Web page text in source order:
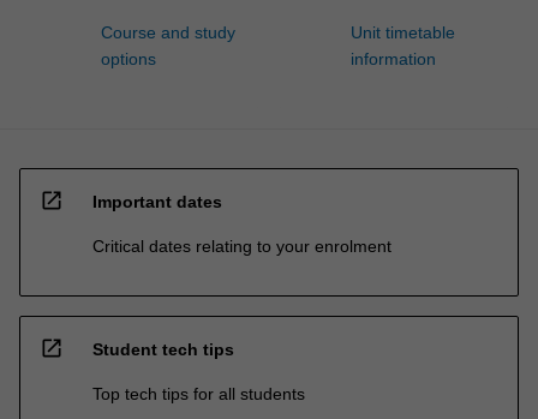
Course and study
options
Unit timetable
information
open_in_new Important dates
Critical dates relating to your enrolment
open_in_new Student tech tips
Top tech tips for all students